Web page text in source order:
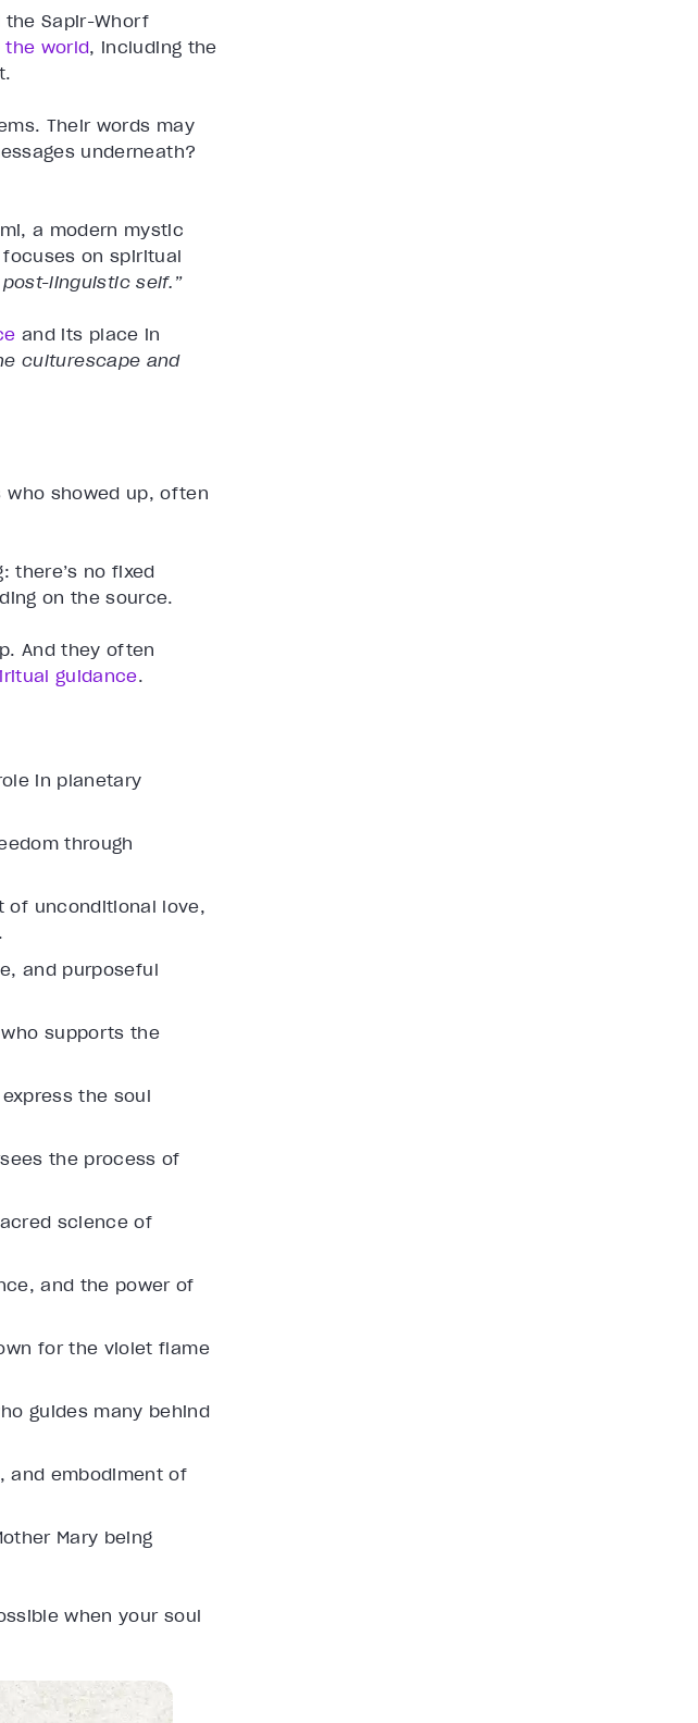
Sapir-Whorf
the world, including the
Their words may
underneath?
a modern mystic
focuses on spiritual
linguistic self.”
and its place in
culturescape and
showed up, often
there’s no fixed
on the source.
And they often
guidance.
in planetary
through
of unconditional love,
and purposeful
supports the
the soul
the process of
science of
and the power of
for the violet flame
guides many behind
and embodiment of
Mary being
when your soul